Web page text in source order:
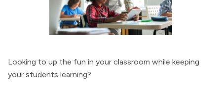
Looking to up the fun in your classroom while keeping
your students learning?